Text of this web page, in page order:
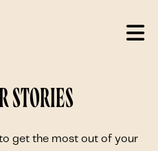
stories
get the most out of your